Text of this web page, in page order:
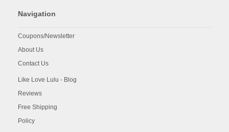
Navigation
Coupons/Newsletter
About Us
Contact Us
Like Love Lulu - Blog
Reviews
Free Shipping
Policy